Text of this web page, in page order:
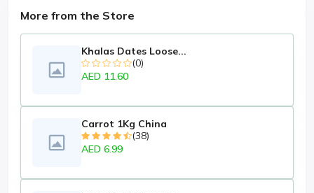
More from the Store
Khalas Dates Loose...
(0)
AED 11.60
Carrot 1Kg China
(38)
AED 6.99